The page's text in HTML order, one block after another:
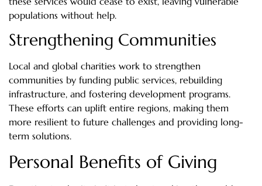
populations without help.
Strengthening Communities
Local and global charities work to strengthen
communities by funding public services, rebuilding
infrastructure, and fostering development programs.
These efforts can uplift entire regions, making them
more resilient to future challenges and providing long-
term solutions.
Personal Benefits of Giving